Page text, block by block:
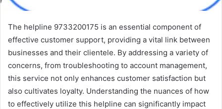
The helpline 9733200175 is an essential component of
effective customer support, providing a vital link between
businesses and their clientele. By addressing a variety of
concerns, from troubleshooting to account management,
this service not only enhances customer satisfaction but
also cultivates loyalty. Understanding the nuances of how
to effectively utilize this helpline can significantly impact